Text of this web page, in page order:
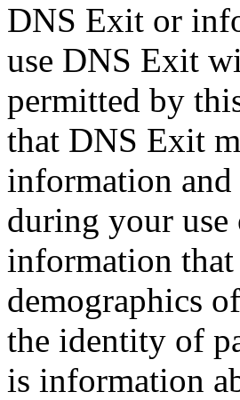
DNS Exit or
use DNS Exit
permitted by
that DNS Exit
information
during your
information that
demographics
the identity of
is information